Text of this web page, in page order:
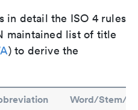
in detail the ISO 4 rules
maintained list of title
) to derive the
Word/Stem/